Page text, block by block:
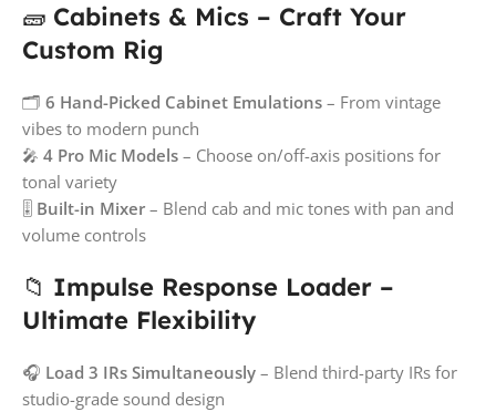
🧱 Cabinets & Mics – Craft Your
Custom Rig
🗂️ 6 Hand-Picked Cabinet Emulations – From vintage
vibes to modern punch
🎤 4 Pro Mic Models – Choose on/off-axis positions for
tonal variety
🎚️ Built-in Mixer – Blend cab and mic tones with pan and
volume controls
📁 Impulse Response Loader –
Ultimate Flexibility
🎧 Load 3 IRs Simultaneously – Blend third-party IRs for
studio-grade sound design